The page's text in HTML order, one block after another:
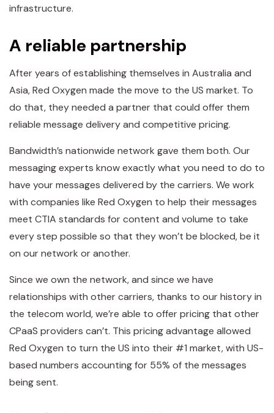
infrastructure.
A reliable partnership
After years of establishing themselves in Australia and
Asia, Red Oxygen made the move to the US market. To
do that, they needed a partner that could offer them
reliable message delivery and competitive pricing.
Bandwidth’s nationwide network gave them both. Our
messaging experts know exactly what you need to do to
have your messages delivered by the carriers. We work
with companies like Red Oxygen to help their messages
meet CTIA standards for content and volume to take
every step possible so that they won’t be blocked, be it
on our network or another.
Since we own the network, and since we have
relationships with other carriers, thanks to our history in
the telecom world, we’re able to offer pricing that other
CPaaS providers can’t. This pricing advantage allowed
Red Oxygen to turn the US into their #1 market, with US-
based numbers accounting for 55% of the messages
being sent.